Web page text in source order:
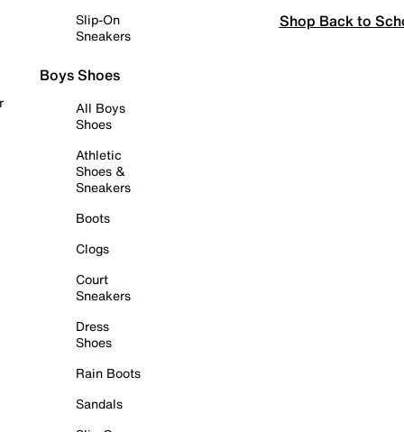
Slip-On
Sneakers
Boys Shoes
All Boys
Shoes
Athletic
Shoes &
Sneakers
Boots
Clogs
Court
Sneakers
Dress
Shoes
Rain Boots
Sandals
Shop Back to